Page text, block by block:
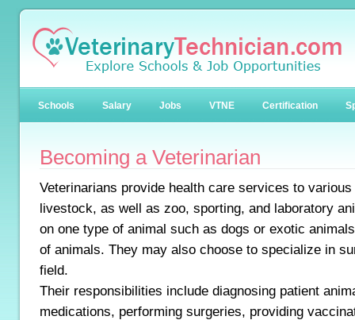
Schools Salary Jobs VTNE Certification
Becoming a Veterinarian
Veterinarians provide health care services to
livestock, as well as zoo, sporting, and laboratory
on one type of animal such as dogs or exotic
of animals. They may also choose to specialize in
field.
Their responsibilities include diagnosing patient
medications, performing surgeries, providing